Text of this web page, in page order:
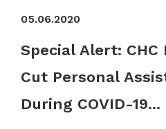
05.06.2020
Special Alert:
Cut Personal
During COVID-